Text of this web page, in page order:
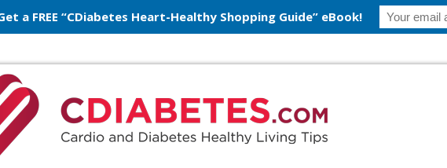
a FREE “CDiabetes Heart-Healthy Shopping Guide” eBook!